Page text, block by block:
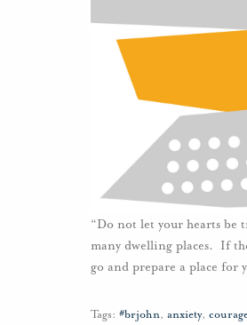
“Do not let your hearts be
many dwelling places. If
go and prepare a place for
Tags: #brjohn, anxiety,